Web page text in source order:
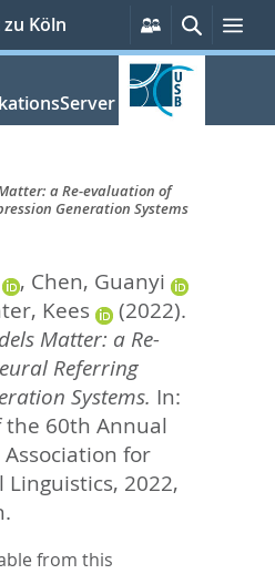
Köln
Persönliche
Services
Suche
a Re-evaluation of
Generation Systems
, Chen, Guanyi
Kees
(2022).
Matter: a Re-
Referring
Systems. In:
the 60th Annual
for
2022,
from this